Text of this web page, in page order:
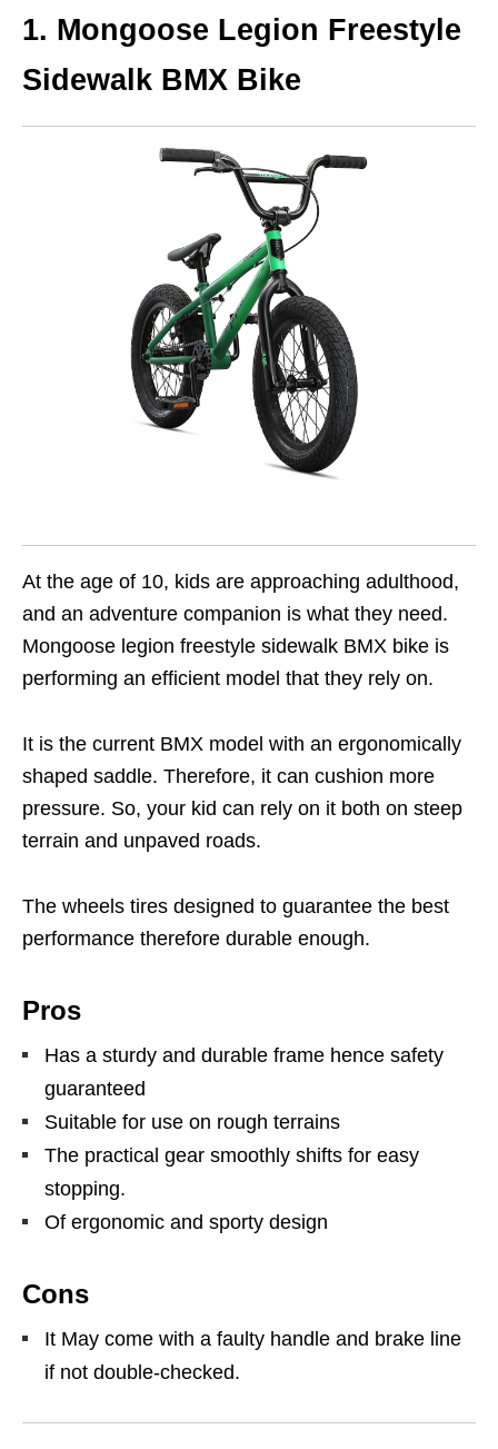
1. Mongoose Legion Freestyle
Sidewalk BMX Bike
At the age of 10, kids are approaching adulthood,
and an adventure companion is what they need.
Mongoose legion freestyle sidewalk BMX bike is
performing an efficient model that they rely on.
It is the current BMX model with an ergonomically
shaped saddle. Therefore, it can cushion more
pressure. So, your kid can rely on it both on steep
terrain and unpaved roads.
The wheels tires designed to guarantee the best
performance therefore durable enough.
Pros
Has a sturdy and durable frame hence safety
guaranteed
Suitable for use on rough terrains
The practical gear smoothly shifts for easy
stopping.
Of ergonomic and sporty design
Cons
It May come with a faulty handle and brake line
if not double-checked.